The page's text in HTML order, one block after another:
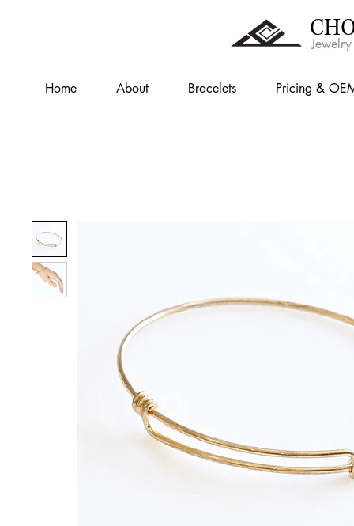
Home About Bracelets Pricing &